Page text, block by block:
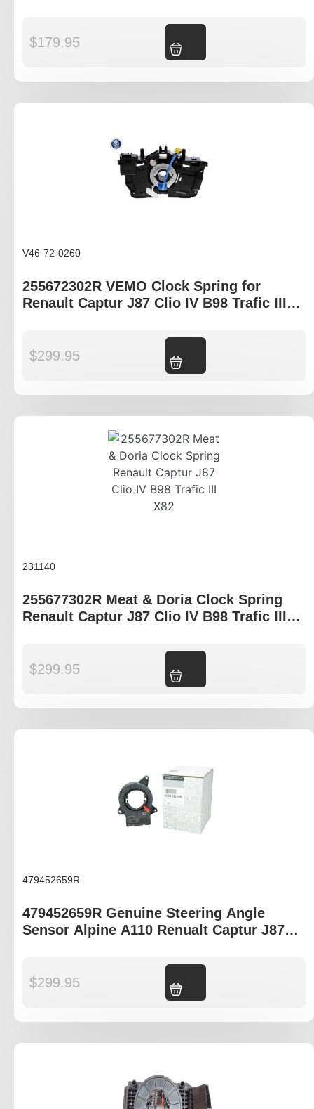
$179.95
V46-72-0260
255672302R VEMO Clock Spring for
Renault Captur J87 Clio IV B98 Trafic III
$299.95
231140
255677302R Meat & Doria Clock Spring
Renault Captur J87 Clio IV B98 Trafic III
$299.95
479452659R
479452659R Genuine Steering Angle
Sensor Alpine A110 Renualt Captur J87
$299.95